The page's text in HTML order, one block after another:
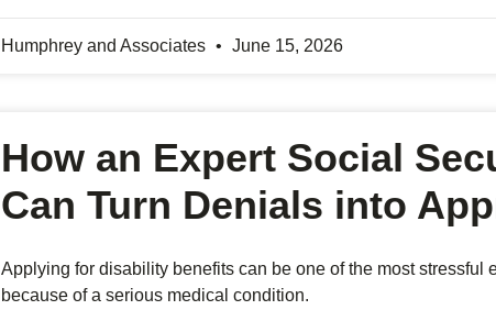
Humphrey and Associates June 15, 2026
How an Expert Social
Can Turn Denials into
Applying for disability benefits can be one of the most
because of a serious medical condition.